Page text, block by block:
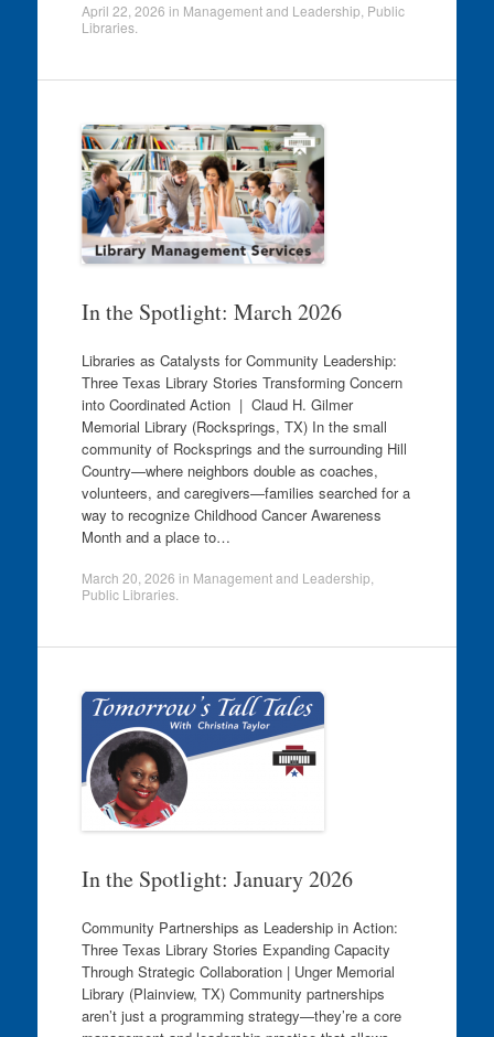
April 22, 2026 in Management and Leadership Public
Libraries.
In the Spotlight: March 2026
Libraries as Catalysts for Community Leadership:
Three Texas Library Stories Transforming Concern
into Coordinated Action | Claud H. Gilmer
Memorial Library (Rocksprings, TX) In the small
community of Rocksprings and the surrounding Hill
Country—where neighbors double as coaches,
volunteers, and caregivers—families searched for a
way to recognize Childhood Cancer Awareness
Month and a place to…
March 20, 2026 in Management and Leadership
Public Libraries.
In the Spotlight: January 2026
Community Partnerships as Leadership in Action:
Three Texas Library Stories Expanding Capacity
Through Strategic Collaboration | Unger Memorial
Library (Plainview, TX) Community partnerships
aren’t just a programming strategy—they’re a core